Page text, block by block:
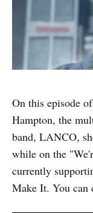
On this episode
Hampton, the
band, LANCO,
while on the
currently
Make It. You can